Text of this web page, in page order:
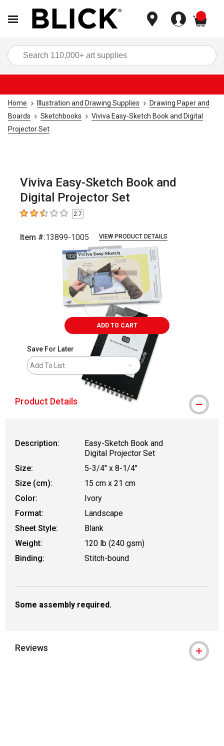
Home Illustration and Drawing Supplies
Drawing Paper and
Boards
Sketchbooks
Viviva Easy-Sketch Book and Digital
Projector Set
Viviva Easy-Sketch Book and
Digital Projector Set
2.7 out of 5 stars
2.7
Item #:13899-1005 VIEW PRODUCT DETAILS
slides.
ADD TO CART
Save For Later
Add To List
Product Details
Description:
Easy-Sketch Book and
Digital Projector Set
Size:
5-3/4" x 8-1/4"
Size (cm):
15 cm x 21 cm
Color:
Ivory
Format:
Landscape
Sheet Style:
Blank
Weight:
120 lb (240 gsm)
Binding:
Stitch-bound
Some assembly required.
Reviews